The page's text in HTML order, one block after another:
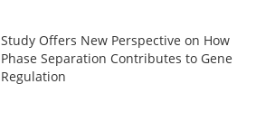
Study Offers New Perspective on How
Phase Separation Contributes to Gene
Regulation